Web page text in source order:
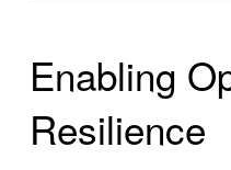
Enabling
Resilience